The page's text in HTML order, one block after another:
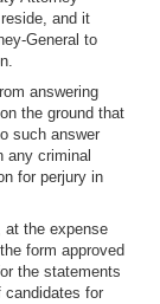
and it
General to
answering
the ground that
such answer
any criminal
for perjury in
at the expense
form approved
the statements
candidates for